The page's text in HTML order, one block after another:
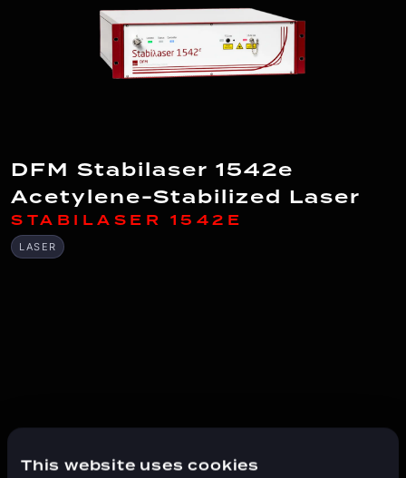
This website uses cookies
DFM Stabilaser 1542e
Acetylene-Stabilized Laser
STABILASER 1542E
LASER